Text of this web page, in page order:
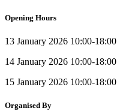
Opening Hours
13 January 2026 10:00-18:00
14 January 2026 10:00-18:00
15 January 2026 10:00-18:00
Organised By